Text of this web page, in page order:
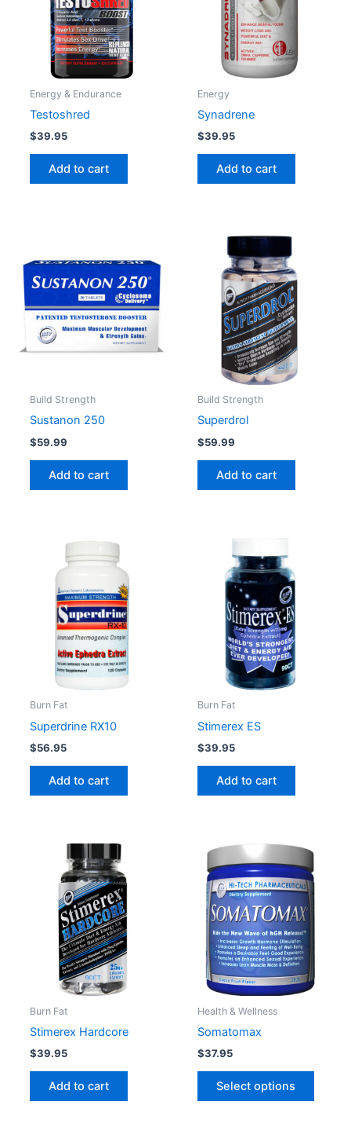
Energy & Endurance
Testoshred
$39.95
Add to cart
Energy
Synadrene
$39.95
Add to cart
Build Strength
Sustanon 250
$59.99
Add to cart
Build Strength
Superdrol
$59.99
Add to cart
Burn Fat
Superdrine RX10
$56.95
Add to cart
Burn Fat
Stimerex ES
$39.95
Add to cart
Burn Fat
Stimerex Hardcore
$39.95
Add to cart
Health & Wellness
Somatomax
$37.95
Select options
This
has
may